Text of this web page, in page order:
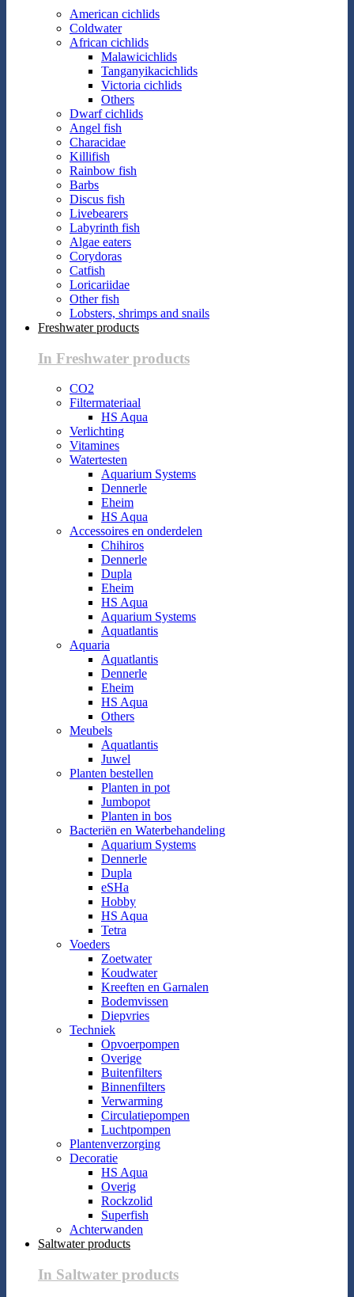
American cichlids
Coldwater
African cichlids
Malawicichlids
Tanganyikacichlids
Victoria cichlids
Others
Dwarf cichlids
Angel fish
Characidae
Killifish
Rainbow fish
Barbs
Discus fish
Livebearers
Labyrinth fish
Algae eaters
Corydoras
Catfish
Loricariidae
Other fish
Lobsters, shrimps and snails
Freshwater products
In Freshwater products
CO2
Filtermateriaal
HS Aqua
Verlichting
Vitamines
Watertesten
Aquarium Systems
Dennerle
Eheim
HS Aqua
Accessoires en onderdelen
Chihiros
Dennerle
Dupla
Eheim
HS Aqua
Aquarium Systems
Aquatlantis
Aquaria
Aquatlantis
Dennerle
Eheim
HS Aqua
Others
Meubels
Aquatlantis
Juwel
Planten bestellen
Planten in pot
Jumbopot
Planten in bos
Bacteriën en Waterbehandeling
Aquarium Systems
Dennerle
Dupla
eSHa
Hobby
HS Aqua
Tetra
Voeders
Zoetwater
Koudwater
Kreeften en Garnalen
Bodemvissen
Diepvries
Techniek
Opvoerpompen
Overige
Buitenfilters
Binnenfilters
Verwarming
Circulatiepompen
Luchtpompen
Plantenverzorging
Decoratie
HS Aqua
Overig
Rockzolid
Superfish
Achterwanden
Saltwater products
In Saltwater products